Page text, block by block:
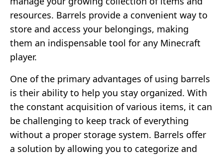
resources. Barrels provide a convenient way to
store and access your belongings, making
them an indispensable tool for any Minecraft
player.
One of the primary advantages of using barrels
is their ability to help you stay organized. With
the constant acquisition of various items, it can
be challenging to keep track of everything
without a proper storage system. Barrels offer
a solution by allowing you to categorize and